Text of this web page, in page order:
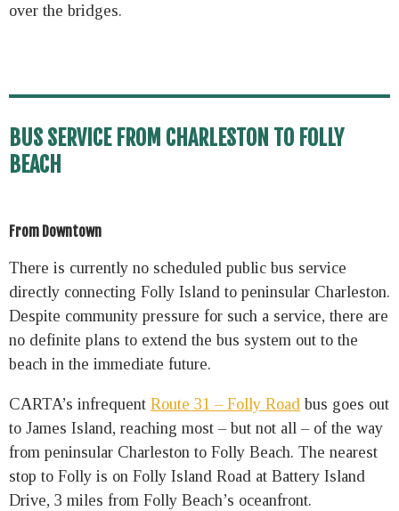
over the bridges.
BUS SERVICE FROM CHARLESTON TO FOLLY
BEACH
From Downtown
There is currently no scheduled public bus service
directly connecting Folly Island to peninsular Charleston.
Despite community pressure for such a service, there are
no definite plans to extend the bus system out to the
beach in the immediate future.
CARTA’s infrequent Route 31 – Folly Road bus goes out
to James Island, reaching most – but not all – of the way
from peninsular Charleston to Folly Beach. The nearest
stop to Folly is on Folly Island Road at Battery Island
Drive, 3 miles from Folly Beach’s oceanfront.